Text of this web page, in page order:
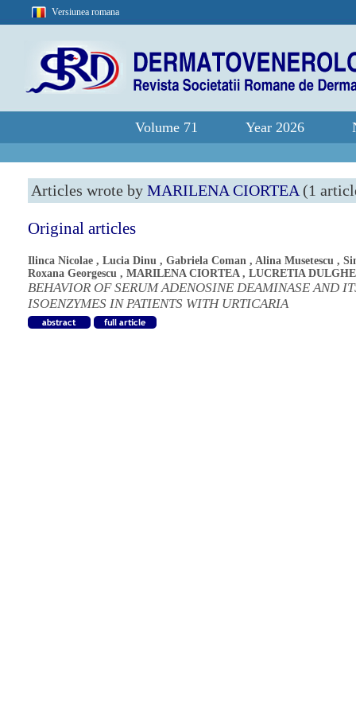
Versiunea romana
Volume 71 Year 2026
Articles wrote by MARILENA CIORTEA (1
Original articles
Ilinca Nicolae , Lucia Dinu , Gabriela Coman , Alina Musetescu ,
Roxana Georgescu , MARILENA CIORTEA, LUCRETIA
BEHAVIOR OF SERUM ADENOSINE DEAMINASE AND
ISOENZYMES IN PATIENTS WITH URTICARIA